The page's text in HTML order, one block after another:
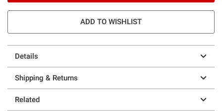
ADD TO WISHLIST
Details
Shipping & Returns
Related